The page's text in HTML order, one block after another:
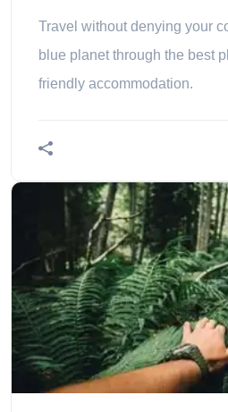
Travel without denying your
blue planet through the best
friendly accommodation.